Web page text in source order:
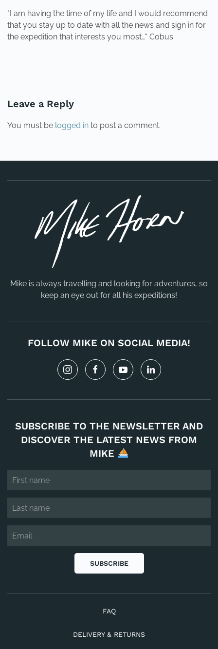
"I am having the time of my life and I would recommend
that you stay up to date with all the news and sign in for
the expedition that interests you most…" Cobus
Leave a Reply
You must be logged in to post a comment.
Mike is always travelling and looking for adventures, so
keep an eye out for all his expeditions!
FOLLOW MIKE ON SOCIAL MEDIA!
SUBSCRIBE TO THE NEWSLETTER AND
DISCOVER THE LATEST NEWS FROM
MIKE
SUBSCRIBE
FAQ
DELIVERY & RETURNS